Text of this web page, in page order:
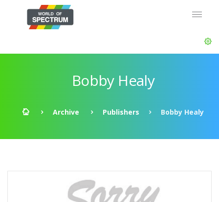
Bobby Healy
Archive Publishers Bobby Healy